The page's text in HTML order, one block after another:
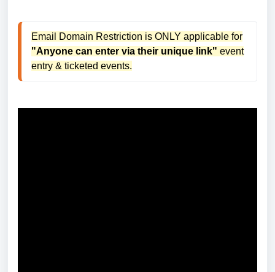
Email Domain Restriction is ONLY applicable for
"Anyone can enter via their unique link" event
entry & ticketed events.